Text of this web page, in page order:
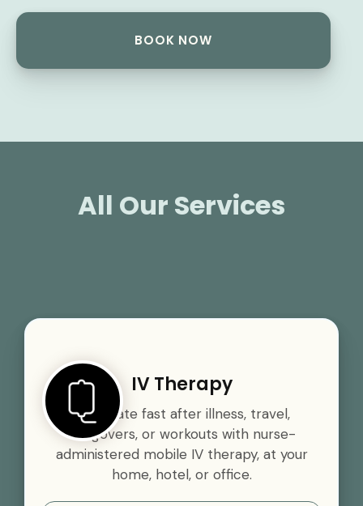
BOOK NOW
All Our Services
IV Therapy
Rehydrate fast after illness, travel,
hangovers, or workouts with nurse-
administered mobile IV therapy, at your
home, hotel, or office.